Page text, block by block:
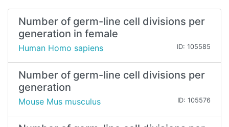
Number of germ-line cell divisions per
generation in female
Human Homo sapiens ID: 105585
Number of germ-line cell divisions per
generation
Mouse Mus musculus ID: 105576